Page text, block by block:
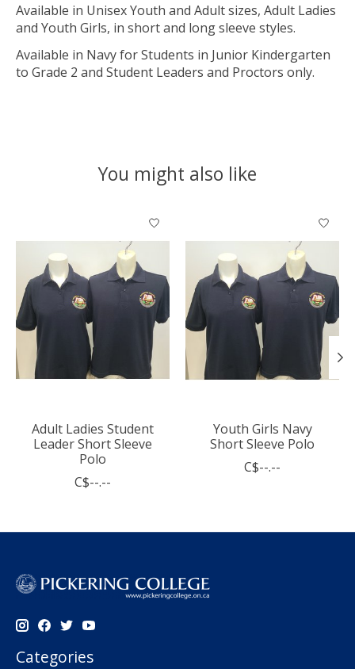
Available in Unisex Youth and Adult sizes, Adult Ladies
and Youth Girls, in short and long sleeve styles.
Available in Navy for Students in Junior Kindergarten
to Grade 2 and Student Leaders and Proctors only.
You might also like
Product carousel items
Adult Ladies Student
Leader Short Sleeve
Polo
C$--.--
Youth Girls Navy
Short Sleeve Polo
C$--.--
Categories